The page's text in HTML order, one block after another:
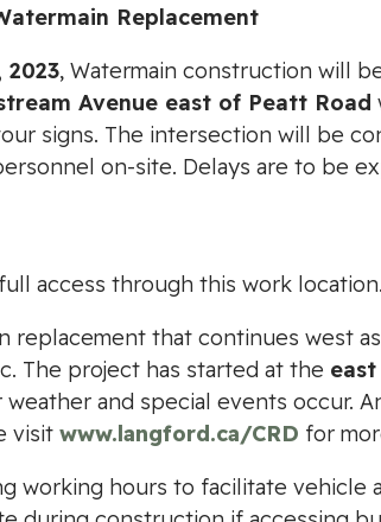
Replacement
2023, Watermain construction will
Avenue east of Peatt Road
signs. The intersection will be
on-site. Delays are to be
access through this work
replacement that continues west
The project has started at the
and special events occur.
visit www.langford.ca/CRD for
working hours to facilitate vehicle